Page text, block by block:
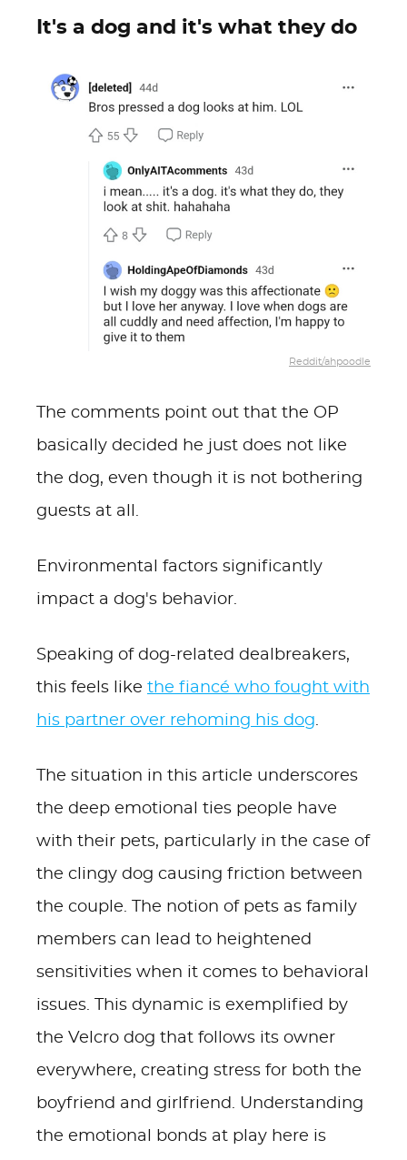
It's a dog and it's what they do
Reddit/ahpoodle
The comments point out that the OP
basically decided he just does not like
the dog, even though it is not bothering
guests at all.
Environmental factors significantly
impact a dog's behavior.
Speaking of dog-related dealbreakers,
this feels like the fiancé who fought with
his partner over rehoming his dog.
The situation in this article underscores
the deep emotional ties people have
with their pets, particularly in the case of
the clingy dog causing friction between
the couple. The notion of pets as family
members can lead to heightened
sensitivities when it comes to behavioral
issues. This dynamic is exemplified by
the Velcro dog that follows its owner
everywhere, creating stress for both the
boyfriend and girlfriend. Understanding
the emotional bonds at play here is